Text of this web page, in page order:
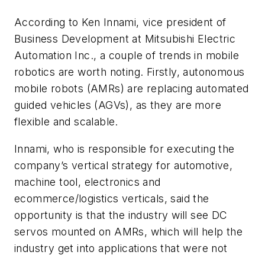
According to Ken Innami,vice president of
Business Development at Mitsubishi Electric
Automation Inc., a couple of trends in mobile
robotics are worth noting. Firstly, autonomous
mobile robots (AMRs) are replacing automated
guided vehicles (AGVs), as they are more
flexible and scalable.
Innami, who is responsible for executing the
company’s vertical strategy for automotive,
machine tool, electronics and
ecommerce/logistics verticals, said the
opportunity is that the industry will see DC
servos mounted on AMRs, which will help the
industry get into applications that were not